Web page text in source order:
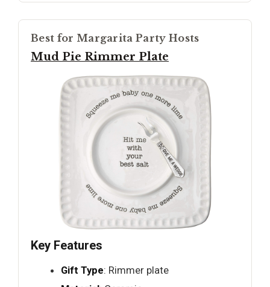
Best for Margarita Party Hosts
Mud Pie Rimmer Plate
Key Features
Gift Type: Rimmer plate